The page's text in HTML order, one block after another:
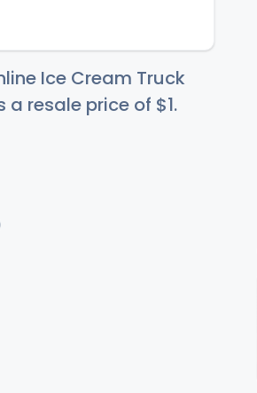
Ice Cream Truck
a resale price of $1.